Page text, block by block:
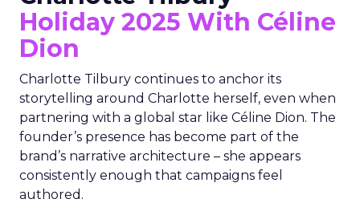
Holiday 2025 With Céline
Dion
Charlotte Tilbury continues to anchor its
storytelling around Charlotte herself, even when
partnering with a global star like Céline Dion. The
founder’s presence has become part of the
brand’s narrative architecture – she appears
consistently enough that campaigns feel
authored.